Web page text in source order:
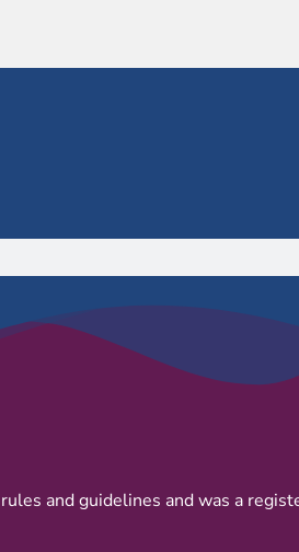
and guidelines and was a